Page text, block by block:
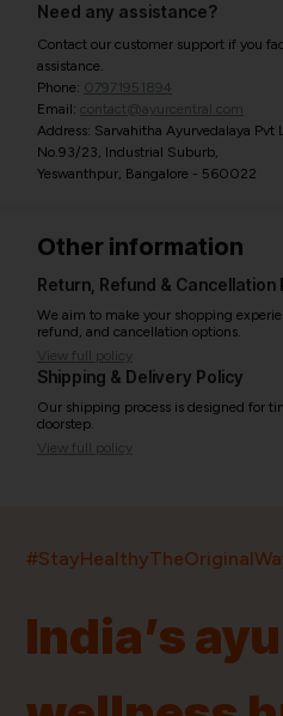
Need any assistance?
Contact our customer support if you
assistance.
Phone: 07971951894
Email: contact@ayurcentral.com
Address: Sarvahitha Ayurvedalaya Pvt
No.93/23, Industrial Suburb,
Yeswanthpur, Bangalore - 560022
Other information
Return, Refund & Cancellation
We aim to make your shopping
refund, and cancellation options.
View full policy
Shipping & Delivery Policy
Our shipping process is designed for
doorstep.
View full policy
India’s
ProductsBrandsPincodes
Quick Links